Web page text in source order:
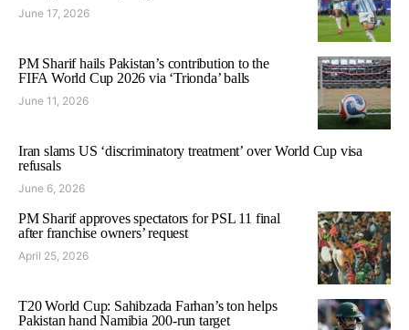
June 17, 2026
PM Sharif hails Pakistan’s contribution to the
FIFA World Cup 2026 via ‘Trionda’ balls
June 11, 2026
Iran slams US ‘discriminatory treatment’ over World Cup visa
refusals
June 6, 2026
PM Sharif approves spectators for PSL 11 final
after franchise owners’ request
April 25, 2026
T20 World Cup: Sahibzada Farhan’s ton helps
Pakistan hand Namibia 200-run target